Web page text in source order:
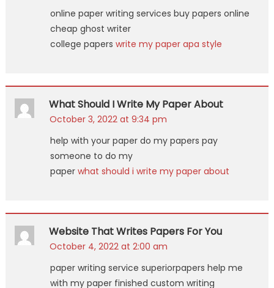
online paper writing services buy papers online
cheap ghost writer
college papers write my paper apa style
What Should I Write My Paper About
October 3, 2022 at 9:34 pm
help with your paper do my papers pay
someone to do my
paper what should i write my paper about
Website That Writes Papers For You
October 4, 2022 at 2:00 am
paper writing service superiorpapers help me
with my paper finished custom writing